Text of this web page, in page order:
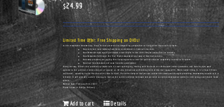
$24.99
Limited Time Offer: Free Shipping on DVDs!
In this remarkable documentary, Vince Ellison presents his compelling perspective on hot-button topics such as these:
How unity and racial harmony have been undermined in America's churches.
How Democrats have actually cultivated urban blight in the cities they've controlled for decades.
How Democrats infiltrated the Civil Rights movement—and many of America's pulpits.
How many preachers are urging their congregations to vote for policies that are completely contrary to Scripture.
How true freedom does not come from the government.
Along the way, Ellison also provides a glimpse into his own upbringing, starting with his birth on a Tennessee cotton plantation, and how his eyes were
opened to the political realities that are all around us. He also delivers an unflinching look at the real legacy of Dr. Martin Luther King, Jr. It's Vince Ellison
unfiltered...speaking truths that few others dare to utter. Pre-order today so that you can receive this timely and thought-provoking documentary as soon as it is
released. It will give you a whole new way to look at the current political landscape and can serve as a great conversation-starter for civic groups and church home
groups.
Release Date: February 25th, 2023
Please Allow 14 Days for Delivery
Add to cart Details